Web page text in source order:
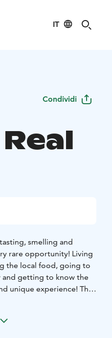
IT
Condividi
smelling and
rare opportunity! Living
the local food, going to
and getting to know the
unique experience! The